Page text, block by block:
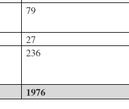
79
27
236
1976